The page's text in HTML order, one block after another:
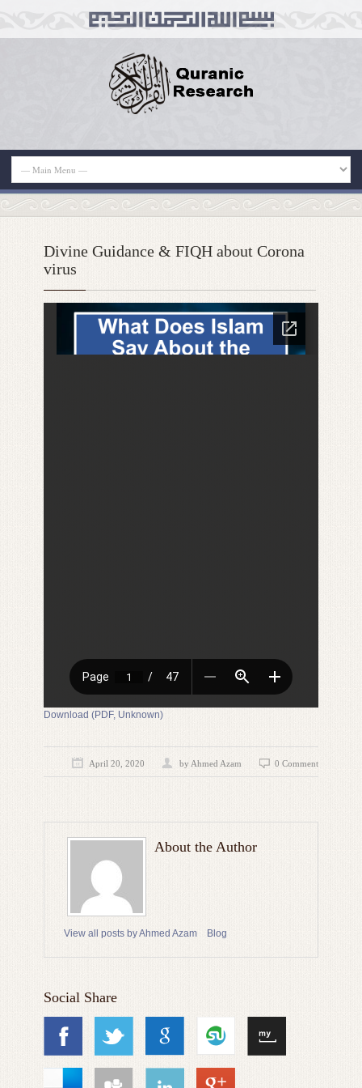
Divine Guidance & FIQH about Corona
virus
Download (PDF, Unknown)
April 20, 2020 by Ahmed Azam 0 Comment
About the Author
View all posts by Ahmed Azam Blog
Social Share